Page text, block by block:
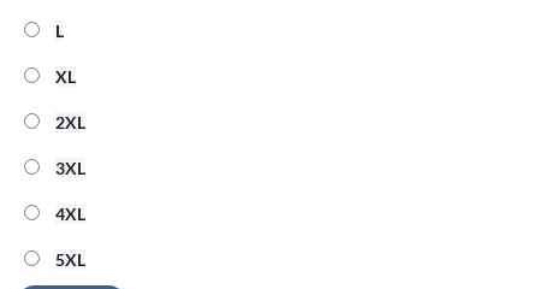
L
XL
2XL
3XL
4XL
5XL